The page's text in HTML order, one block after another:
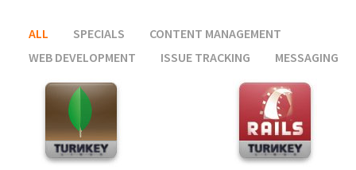
ALL SPECIALS
CONTENT MANAGEMENT
WEB DEVELOPMENT
ISSUE TRACKING MESSAGING